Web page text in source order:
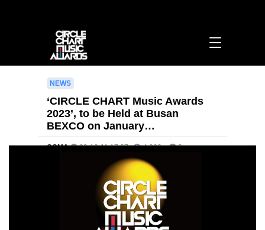
NEWS
‘CIRCLE CHART Music Awards
2023’, to be Held at Busan
BEXCO on January…
CCMA 23-12-11 17:27 4,066 0